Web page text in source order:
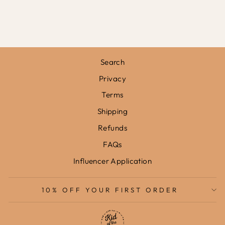
Search
Privacy
Terms
Shipping
Refunds
FAQs
Influencer Application
10% OFF YOUR FIRST ORDER